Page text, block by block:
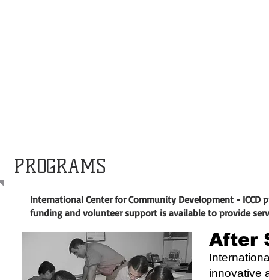
PROGRAMS
International Center for Community Development - ICCD
funding and volunteer support is available to provide
After
innovative